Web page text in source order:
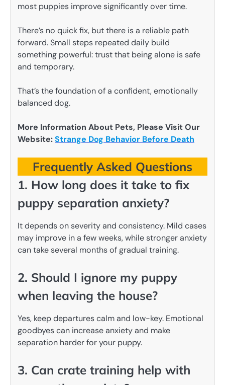
most puppies improve significantly over time.
There’s no quick fix, but there is a reliable path
forward. Small steps repeated daily build
something powerful: trust that being alone is safe
and temporary.
That’s the foundation of a confident, emotionally
balanced dog.
More Information About Pets, Please Visit Our
Website:Strange Dog Behavior Before Death
Frequently Asked Questions
1. How long does it take to fix
puppy separation anxiety?
It depends on severity and consistency. Mild cases
may improve in a few weeks, while stronger anxiety
can take several months of gradual training.
2. Should I ignore my puppy
when leaving the house?
Yes, keep departures calm and low-key. Emotional
goodbyes can increase anxiety and make
separation harder for your puppy.
3. Can crate training help with